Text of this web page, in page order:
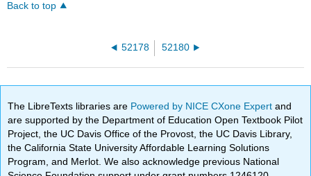
Back to top
52178 52180
The LibreTexts libraries are Powered by NICE CXone Expertand
are supported by the Department of Education Open Textbook Pilot
Project, the UC Davis Office of the Provost, the UC Davis Library,
the California State University Affordable Learning Solutions
Program, and Merlot. We also acknowledge previous National